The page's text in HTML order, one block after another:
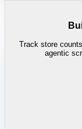
Track store
agentic